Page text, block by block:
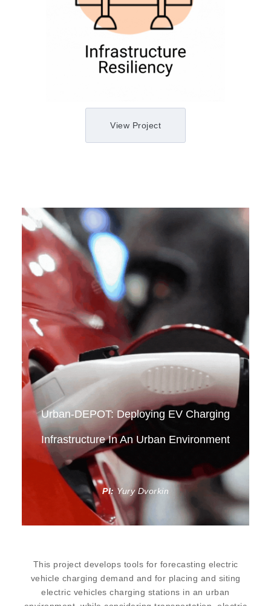
View Project
Urban-DEPOT: Deploying EV Charging
Infrastructure In An Urban Environment
PI: Yury Dvorkin
This project develops tools for forecasting electric
vehicle charging demand and for placing and siting
electric vehicles charging stations in an urban